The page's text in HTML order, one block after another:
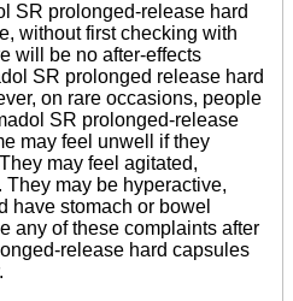
SR prolonged-release hard
without first checking with
will be no after-effects
SR prolonged release hard
on rare occasions, people
SR prolonged-release
may feel unwell if they
may feel agitated,
may be hyperactive,
have stomach or bowel
any of these complaints after
release hard capsules